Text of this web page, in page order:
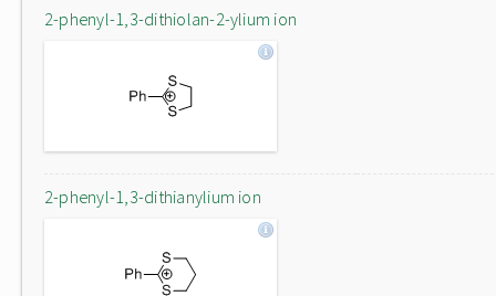
2-phenyl-1,3-dithiolan-2-ylium ion
2-phenyl-1,3-dithianylium ion